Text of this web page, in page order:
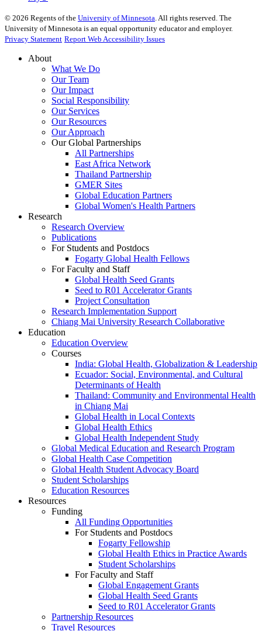
© 2026 Regents of the University of Minnesota . All rights reserved. The
University of Minnesota is an equal opportunity educator and employer.
Privacy Statement Report Web Accessibility Issues
About
What We Do
Our Team
Our Impact
Social Responsibility
Our Services
Our Resources
Our Approach
Our Global Partnerships
All Partnerships
East Africa Network
Thailand Partnership
GMER Sites
Global Education Partners
Global Women's Health Partners
Research
Research Overview
Publications
For Students and Postdocs
Fogarty Global Health Fellows
For Faculty and Staff
Global Health Seed Grants
Seed to R01 Accelerator Grants
Project Consultation
Research Implementation Support
Chiang Mai University Research Collaborative
Education
Education Overview
Courses
India: Global Health, Globalization & Leadership
Ecuador: Social, Environmental, and Cultural
Determinants of Health
Thailand: Community and Environmental Health
in Chiang Mai
Global Health in Local Contexts
Global Health Ethics
Global Health Independent Study
Global Medical Education and Research Program
Global Health Case Competition
Global Health Student Advocacy Board
Student Scholarships
Education Resources
Resources
Funding
All Funding Opportunities
For Students and Postdocs
Fogarty Fellowship
Global Health Ethics in Practice Awards
Student Scholarships
For Faculty and Staff
Global Engagement Grants
Global Health Seed Grants
Seed to R01 Accelerator Grants
Partnership Resources
Travel Resources